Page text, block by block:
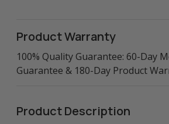
Product Warranty
100% Quality Guarantee: 60-Day
Guarantee & 180-Day Product
Product Description